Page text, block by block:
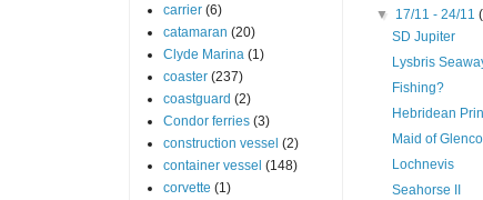
carrier (6)
catamaran (20)
Clyde Marina (1)
coaster (237)
coastguard (2)
Condor ferries (3)
construction vessel (2)
container vessel (148)
corvette (1)
▼ 17/11 - 24/11
SD Jupiter
Lysbris
Fishing?
Hebridean
Maid of
Lochnevis
Seahorse II